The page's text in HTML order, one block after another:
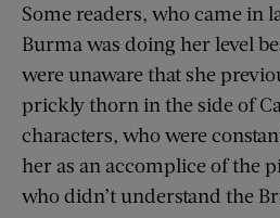
Some readers, who came in
Burma was doing her level
were unaware that she
prickly thorn in the side of
characters, who were
her as an accomplice of the
who didn’t understand the